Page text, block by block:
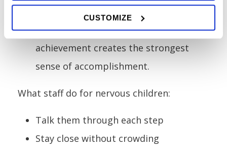
CUSTOMIZE
proudest. The gap between fear and
achievement creates the strongest
sense of accomplishment.
What staff do for nervous children:
Talk them through each step
Stay close without crowding